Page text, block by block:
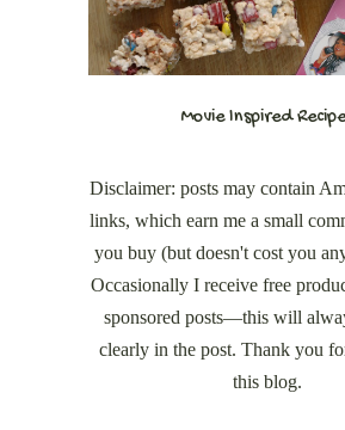
Movie Inspired
Disclaimer: posts may contain
links, which earn me a small
you buy (but doesn't cost you
Occasionally I receive free
sponsored posts—this will
clearly in the post. Thank you
this blog.